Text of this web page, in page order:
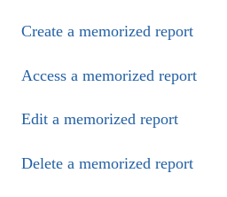
Create a memorized report
Access a memorized report
Edit a memorized report
Delete a memorized report